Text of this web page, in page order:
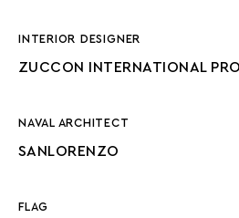
INTERIOR DESIGNER
ZUCCON INTERNATIONAL
NAVAL ARCHITECT
SANLORENZO
FLAG